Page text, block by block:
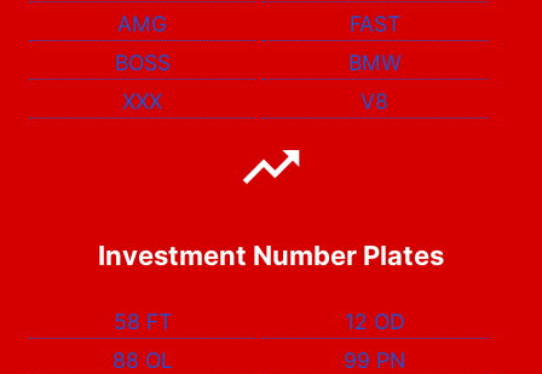
AMG
FAST
BOSS
BMW
XXX
V8
Investment Number Plates
58 FT
12 OD
88 OL
99 PN